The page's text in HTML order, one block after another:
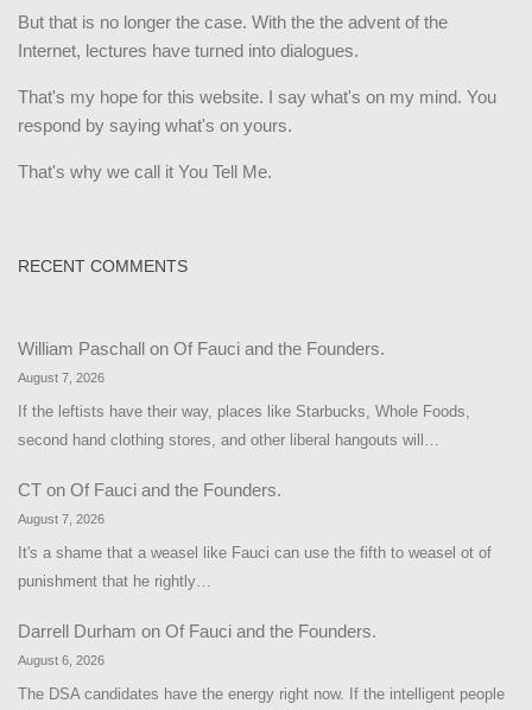
But that is no longer the case. With the the advent of the
Internet, lectures have turned into dialogues.
That's my hope for this website. I say what's on my mind. You
respond by saying what's on yours.
That's why we call it You Tell Me.
RECENT COMMENTS
William Paschall on Of Fauci and the Founders.
August 7, 2026
If the leftists have their way, places like Starbucks, Whole Foods,
second hand clothing stores, and other liberal hangouts will…
CT on Of Fauci and the Founders.
August 7, 2026
It's a shame that a weasel like Fauci can use the fifth to weasel ot of
punishment that he rightly…
Darrell Durham on Of Fauci and the Founders.
August 6, 2026
The DSA candidates have the energy right now. If the intelligent people